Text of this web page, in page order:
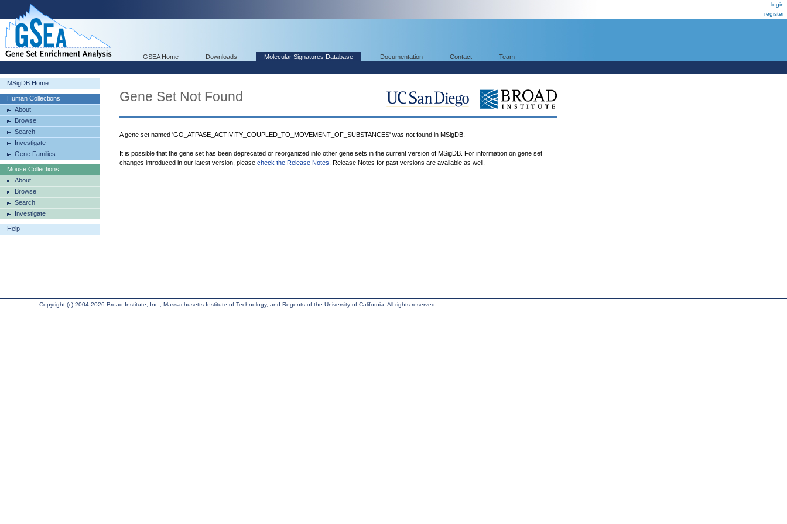
login
register
GSEA Home Downloads Molecular Signatures Database Documentation Contact Team
MSigDB Home
Human Collections
About
Browse
Search
Investigate
Gene Families
Mouse Collections
About
Browse
Search
Investigate
Help
Gene Set Not Found
A gene set named 'GO_ATPASE_ACTIVITY_COUPLED_TO_MOVEMENT_OF_SUBSTANCES' was not found in MSigDB.
It is possible that the gene set has been deprecated or reorganized into other gene sets in the current version of MSigDB. For information on gene set
changes introduced in our latest version, please check the Release Notes . Release Notes for past versions are available as well.
Copyright (c) 2004-2026 Broad Institute, Inc., Massachusetts Institute of Technology, and Regents of the University of California. All rights reserved.